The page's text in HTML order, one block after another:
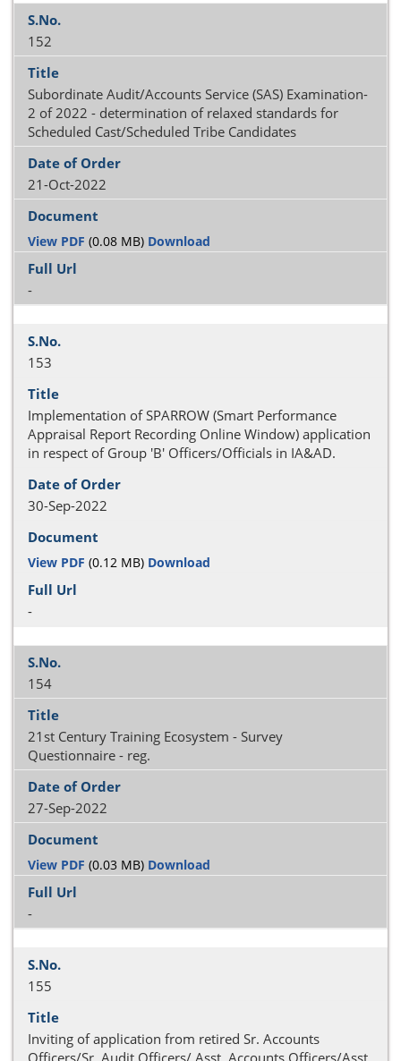
152
Subordinate Audit/Accounts Service (SAS) Examination-
2 of 2022 - determination of relaxed standards for
Scheduled Cast/Scheduled Tribe Candidates
21-Oct-2022
View PDF (0.08 MB) Download
-
153
Implementation of SPARROW (Smart Performance
Appraisal Report Recording Online Window) application
in respect of Group 'B' Officers/Officials in IA&AD.
30-Sep-2022
View PDF (0.12 MB) Download
-
154
21st Century Training Ecosystem - Survey
Questionnaire - reg.
27-Sep-2022
View PDF (0.03 MB) Download
-
155
Inviting of application from retired Sr. Accounts
Officers/Sr. Audit Officers/ Asst. Accounts Officers/Asst.